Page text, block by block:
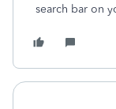
search bar on